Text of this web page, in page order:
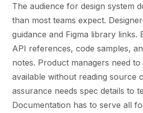
The audience for design system
than most teams expect.
guidance and Figma library links.
API references, code samples,
notes. Product managers need
available without reading source
assurance needs spec details to
Documentation has to serve all